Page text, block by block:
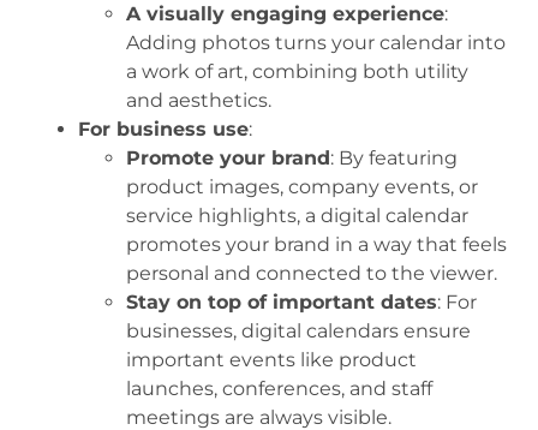
A visually engaging experience:
Adding photos turns your calendar into
a work of art, combining both utility
and aesthetics.
For business use:
Promote your brand: By featuring
product images, company events, or
service highlights, a digital calendar
promotes your brand in a way that feels
personal and connected to the viewer.
Stay on top of important dates: For
businesses, digital calendars ensure
important events like product
launches, conferences, and staff
meetings are always visible.